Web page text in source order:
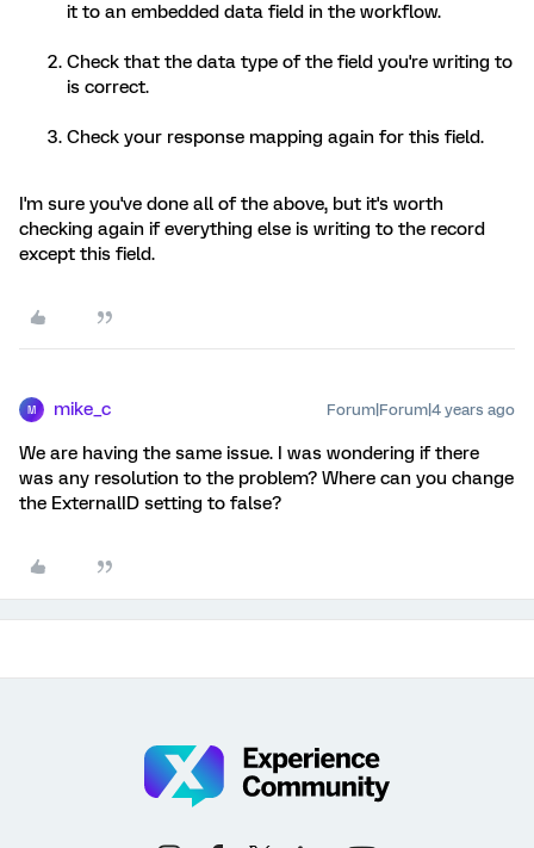
it to an embedded data field in the workflow.
Check that the data type of the field you're writing to
is correct.
Check your response mapping again for this field.
I'm sure you've done all of the above, but it's worth
checking again if everything else is writing to the record
except this field.
M mike_c Forum|Forum|4 years ago
We are having the same issue. I was wondering if there
was any resolution to the problem? Where can you change
the ExternalID setting to false?